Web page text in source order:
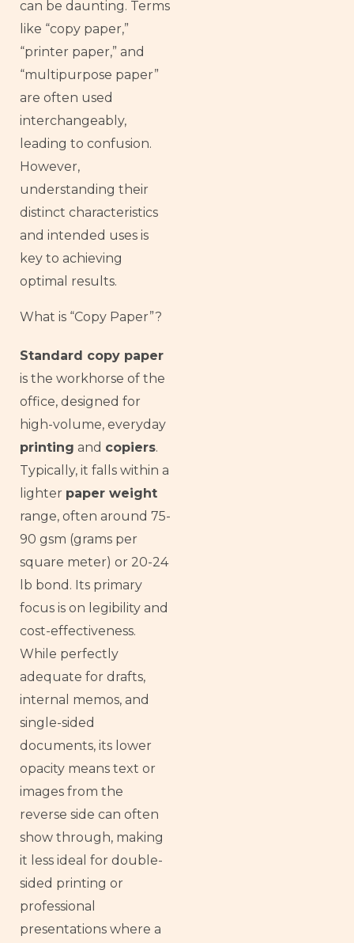
can be daunting. Terms
like “copy paper,”
“printer paper,” and
“multipurpose paper”
are often used
interchangeably,
leading to confusion.
However,
understanding their
distinct characteristics
and intended uses is
key to achieving
optimal results.
What is “Copy Paper”?
Standard copy paper
is the workhorse of the
office, designed for
high-volume, everyday
printing and copiers.
Typically, it falls within a
lighter paper weight
range, often around 75-
90 gsm (grams per
square meter) or 20-24
lb bond. Its primary
focus is on legibility and
cost-effectiveness.
While perfectly
adequate for drafts,
internal memos, and
single-sided
documents, its lower
opacity means text or
images from the
reverse side can often
show through, making
it less ideal for double-
sided printing or
professional
presentations where a